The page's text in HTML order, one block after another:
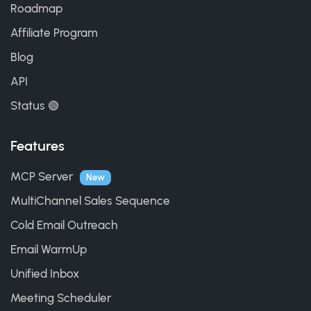
Roadmap
Affiliate Program
Blog
API
Status 🟢
Features
MCP Server New
MultiChannel Sales Sequence
Cold Email Outreach
Email WarmUp
Unified Inbox
Meeting Scheduler